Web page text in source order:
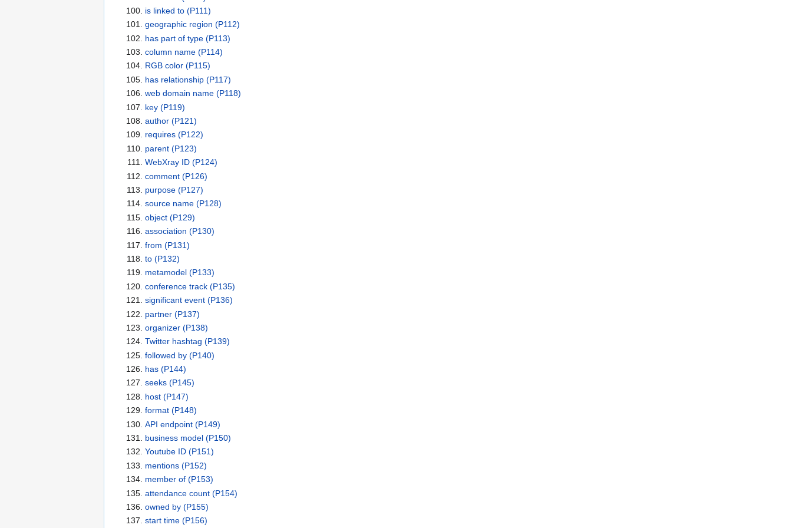
is linked to (P111)
geographic region (P112)
has part of type (P113)
column name (P114)
RGB color (P115)
has relationship (P117)
web domain name (P118)
key (P119)
author (P121)
requires (P122)
parent (P123)
WebXray ID (P124)
comment (P126)
purpose (P127)
source name (P128)
object (P129)
association (P130)
from (P131)
to (P132)
metamodel (P133)
conference track (P135)
significant event (P136)
partner (P137)
organizer (P138)
Twitter hashtag (P139)
followed by (P140)
has (P144)
seeks (P145)
host (P147)
format (P148)
API endpoint (P149)
business model (P150)
Youtube ID (P151)
mentions (P152)
member of (P153)
attendance count (P154)
owned by (P155)
start time (P156)